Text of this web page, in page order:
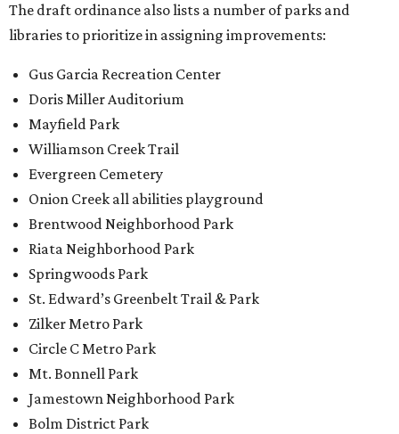
The draft ordinance also lists a number of parks and
libraries to prioritize in assigning improvements:
Gus Garcia Recreation Center
Doris Miller Auditorium
Mayfield Park
Williamson Creek Trail
Evergreen Cemetery
Onion Creek all abilities playground
Brentwood Neighborhood Park
Riata Neighborhood Park
Springwoods Park
St. Edward’s Greenbelt Trail & Park
Zilker Metro Park
Circle C Metro Park
Mt. Bonnell Park
Jamestown Neighborhood Park
Bolm District Park